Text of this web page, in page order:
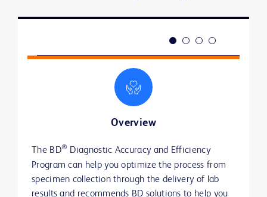
Overview
The BD® Diagnostic Accuracy and Efficiency
Program can help you optimize the process from
specimen collection through the delivery of lab
results and recommends BD solutions to help you
Through our BD® Diagnostic Accuracy and
Efficiency Program, we use a baseline assessment
to provide recommendations on BD solutions that
can address identified gaps and improve
Toward better results
Reducing lab turnaround time and emergency
department (ED) length of stay
Actionable insights from an industry leader
Reviewing current practices and policies
through clinical assessments from specimen